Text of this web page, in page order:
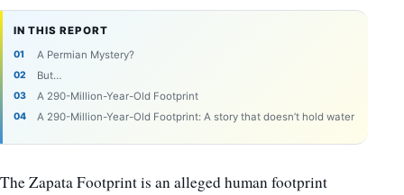
IN THIS REPORT
A Permian Mystery?
But…
A 290-Million-Year-Old Footprint
A 290-Million-Year-Old Footprint: A story that doesn’t hold water
The Zapata Footprint is an alleged human footprint